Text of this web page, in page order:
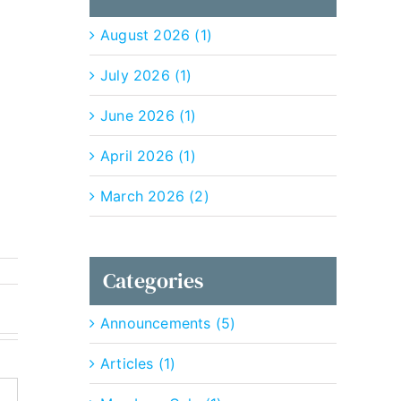
August 2026 (1)
July 2026 (1)
June 2026 (1)
April 2026 (1)
March 2026 (2)
Categories
Announcements (5)
Articles (1)